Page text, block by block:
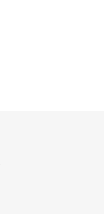
.